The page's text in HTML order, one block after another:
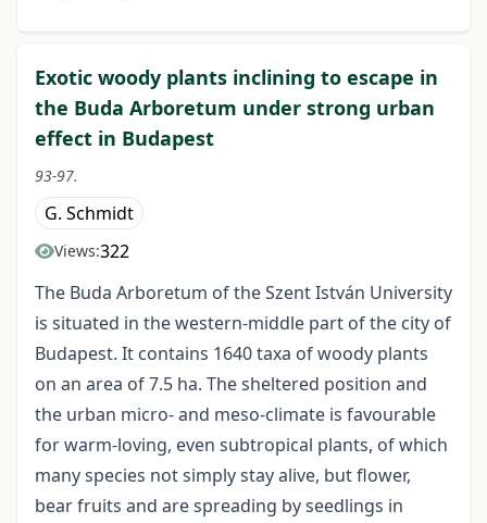
Exotic woody plants inclining to escape in
the Buda Arboretum under strong urban
effect in Budapest
93-97.
G. Schmidt
Views:322
The Buda Arboretum of the Szent István University
is situated in the western-middle part of the city of
Budapest. It contains 1640 taxa of woody plants
on an area of 7.5 ha. The sheltered position and
the urban micro- and meso-climate is favourable
for warm-loving, even subtropical plants, of which
many species not simply stay alive, but flower,
bear fruits and are spreading by seedlings in